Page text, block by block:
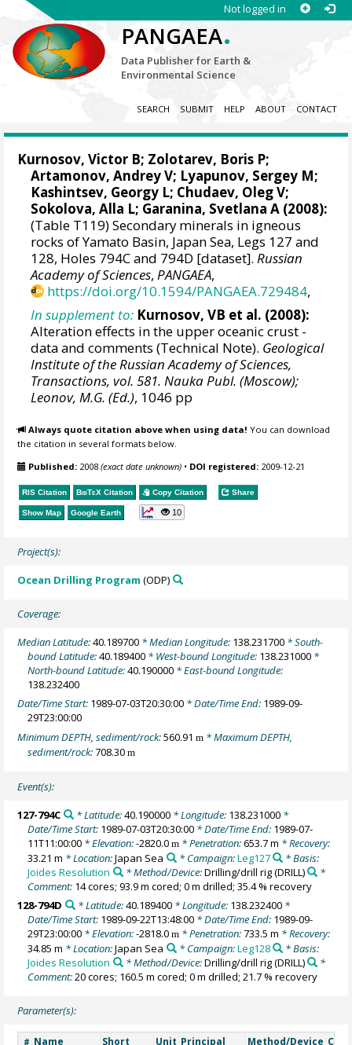
Not logged in
PANGAEA.
Data Publisher for Earth &
Environmental Science
SEARCH SUBMIT HELP ABOUT CONTACT
Kurnosov, Victor B; Zolotarev, Boris P;
Artamonov, Andrey V; Lyapunov, Sergey M;
Kashintsev, Georgy L; Chudaev, Oleg V;
Sokolova, Alla L; Garanina, Svetlana A (2008):
(Table T119) Secondary minerals in igneous
rocks of Yamato Basin, Japan Sea, Legs 127 and
128, Holes 794C and 794D [dataset].Russian
Academy of Sciences,PANGAEA,
https://doi.org/10.1594/PANGAEA.729484,
In supplement to: Kurnosov, VB et al. (2008):
Alteration effects in the upper oceanic crust -
data and comments (Technical Note). Geological
Institute of the Russian Academy of Sciences,
Transactions, vol. 581. Nauka Publ. (Moscow);
Leonov, M.G. (Ed.), 1046 pp
Always quote citation above when using data! You can download
the citation in several formats below.
Published: 2008(exact date unknown) • DOI registered: 2009-12-21
RIS Citation BibTeX Citation Copy Citation Share
Show Map Google Earth 10
Project(s):
Ocean Drilling Program (ODP)
Coverage:
Median Latitude:40.189700 * Median Longitude: 138.231700 * South-
bound Latitude:40.189400 * West-bound Longitude: 138.231000 *
North-bound Latitude:40.190000 * East-bound Longitude:
138.232400
Date/Time Start: 1989-07-03T20:30:00 * Date/Time End: 1989-09-
29T23:00:00
Minimum DEPTH, sediment/rock:560.91m * Maximum DEPTH,
sediment/rock:708.30m
Event(s):
127-794C * Latitude:40.190000* Longitude: 138.231000*
Date/Time Start: 1989-07-03T20:30:00 * Date/Time End: 1989-07-
11T11:00:00 * Elevation:-2820.0m * Penetration:653.7 m * Recovery:
33.21 m * Location:Japan Sea * Campaign:Leg127
* Basis:
Joides Resolution
* Method/Device:Drilling/drill rig(DRILL)
*
Comment: 14 cores; 93.9 m cored; 0 m drilled; 35.4 % recovery
128-794D
* Latitude:40.189400* Longitude: 138.232400*
Date/Time Start: 1989-09-22T13:48:00 * Date/Time End: 1989-09-
29T23:00:00 * Elevation:-2818.0m * Penetration:733.5 m * Recovery:
34.85 m * Location:Japan Sea * Campaign:Leg128
* Basis:
Joides Resolution
* Method/Device:Drilling/drill rig(DRILL)
*
Comment:20 cores; 160.5 m cored; 0 m drilled; 21.7 % recovery
Parameter(s):
# Name
Short
Unit Principal
Method/Device